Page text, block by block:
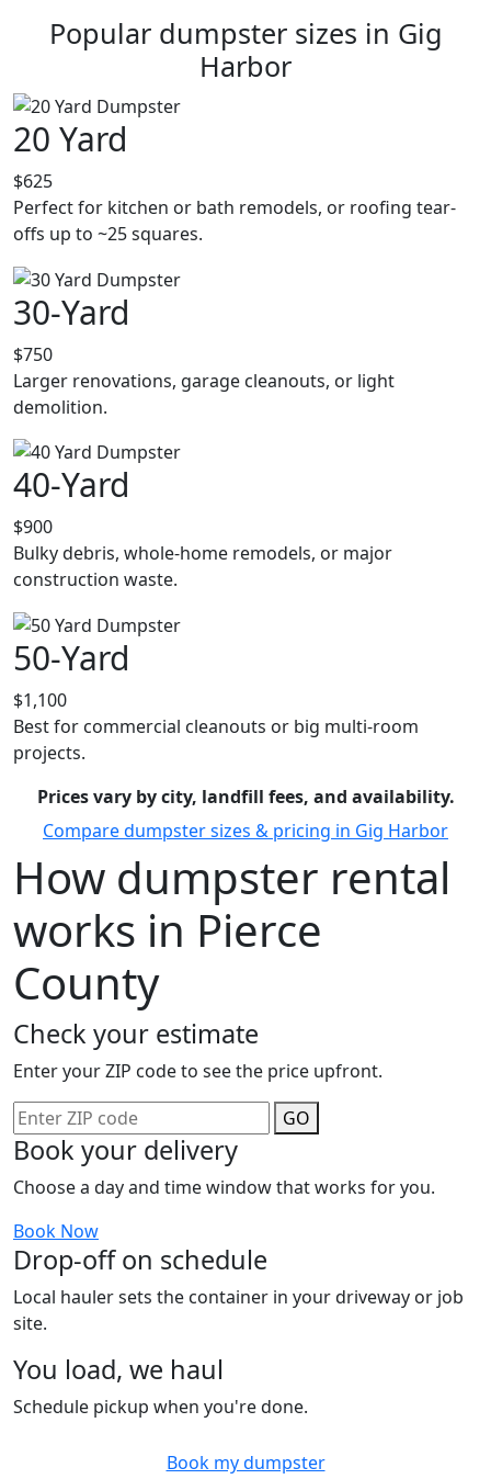
Popular dumpster sizes in Gig
Harbor
20 Yard
$625
Perfect for kitchen or bath remodels, or roofing tear-
offs up to ~25 squares.
30-Yard
$750
Larger renovations, garage cleanouts, or light
demolition.
40-Yard
$900
Bulky debris, whole-home remodels, or major
construction waste.
50-Yard
$1,100
Best for commercial cleanouts or big multi-room
projects.
Prices vary by city, landfill fees, and availability.
Compare dumpster sizes & pricing in Gig Harbor
How dumpster rental
works in Pierce
County
Check your estimate
Enter your ZIP code to see the price upfront.
GO
Book your delivery
Choose a day and time window that works for you.
Book Now
Drop-off on schedule
Local hauler sets the container in your driveway or job
site.
You load, we haul
Schedule pickup when you're done.
Book my dumpster